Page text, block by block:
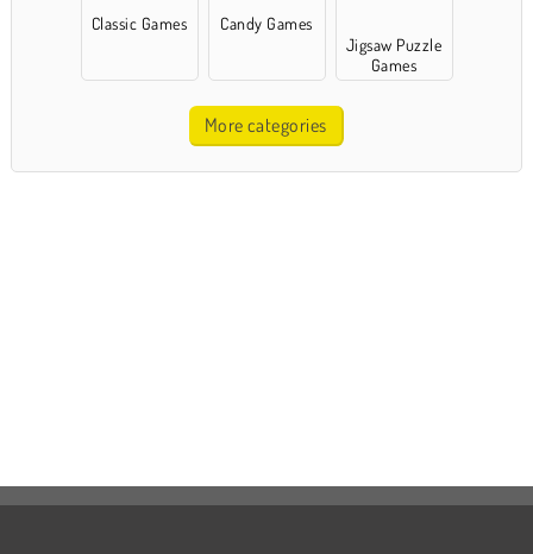
Classic Games
Candy Games
Jigsaw Puzzle
Games
More categories